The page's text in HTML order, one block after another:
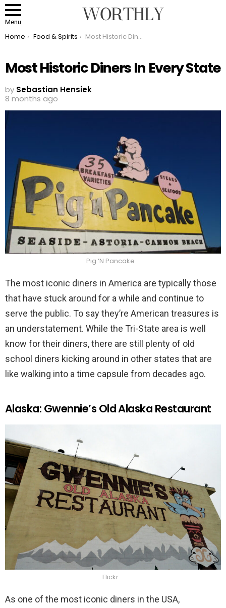
Menu
You are here:
Home Food & Spirits Most Historic Diners In Every State
Most Historic Diners In Every State
by Sebastian Hensiek
8 months ago
Pig ‘N Pancake
The most iconic diners in America are typically those
that have stuck around for a while and continue to
serve the public. To say they’re American treasures is
an understatement. While the Tri-State area is well
know for their diners, there are still plenty of old
school diners kicking around in other states that are
like walking into a time capsule from decades ago.
Alaska: Gwennie’s Old Alaska Restaurant
Flickr
As one of the most iconic diners in the USA,